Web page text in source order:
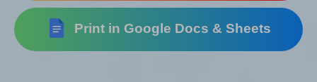
Print in Google Docs & Sheets